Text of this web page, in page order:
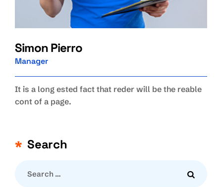
Simon Pierro
Manager
It is a long ested fact that reder will be the reable
cont of a page.
Search